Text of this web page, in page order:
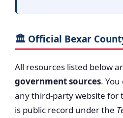
🏛️ Official Bexar
All resources listed below
government sources.
any third-party website
is public record under the